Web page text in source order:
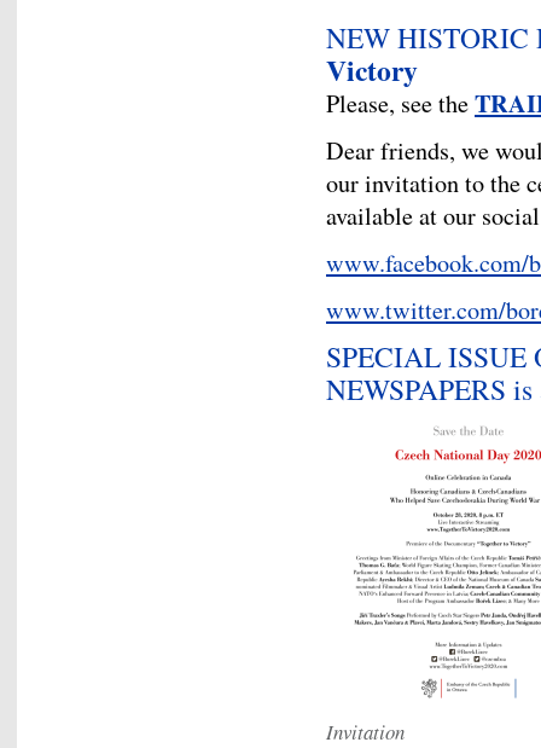
NEW
Victory
Please, see the
Dear friends, we
our invitation to the
available at our
www.facebook.com/
www.twitter.com/
SPECIAL
NEWSPAPERS
Invitation